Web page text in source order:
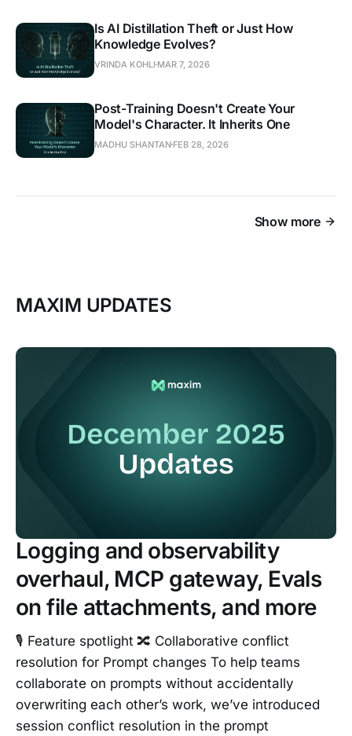
Is AI Distillation Theft or Just How
Knowledge Evolves?
VRINDA KOHLI MAR 7, 2026
Post-Training Doesn't Create Your
Model's Character. It Inherits One
MADHU SHANTAN FEB 28, 2026
Show more
MAXIM UPDATES
Logging and observability
overhaul, MCP gateway, Evals
on file attachments, and more
🎙️ Feature spotlight 🔀 Collaborative conflict
resolution for Prompt changes To help teams
collaborate on prompts without accidentally
overwriting each other’s work, we’ve introduced
session conflict resolution in the prompt